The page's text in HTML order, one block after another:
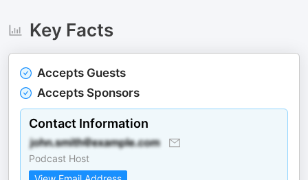
Key Facts
Accepts Guests
Accepts Sponsors
Contact Information
Podcast Host